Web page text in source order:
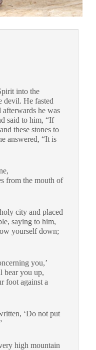
into the
devil. He fasted
he was
said to him, “If
these stones to
answered, “It is
from the mouth of
city and placed
saying to him,
yourself down;
you,’
bear you up,
foot against a
‘Do not put
high mountain